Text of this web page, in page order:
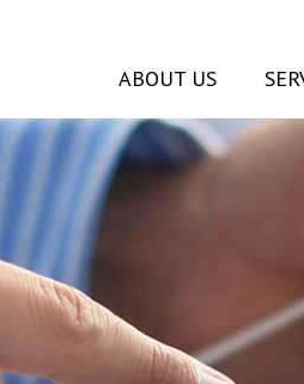
ABOUT US